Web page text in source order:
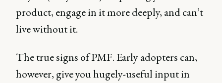
product, engage in it more deeply, and can’t
live without it.
The true signs of PMF. Early adopters can,
however, give you hugely-useful input in